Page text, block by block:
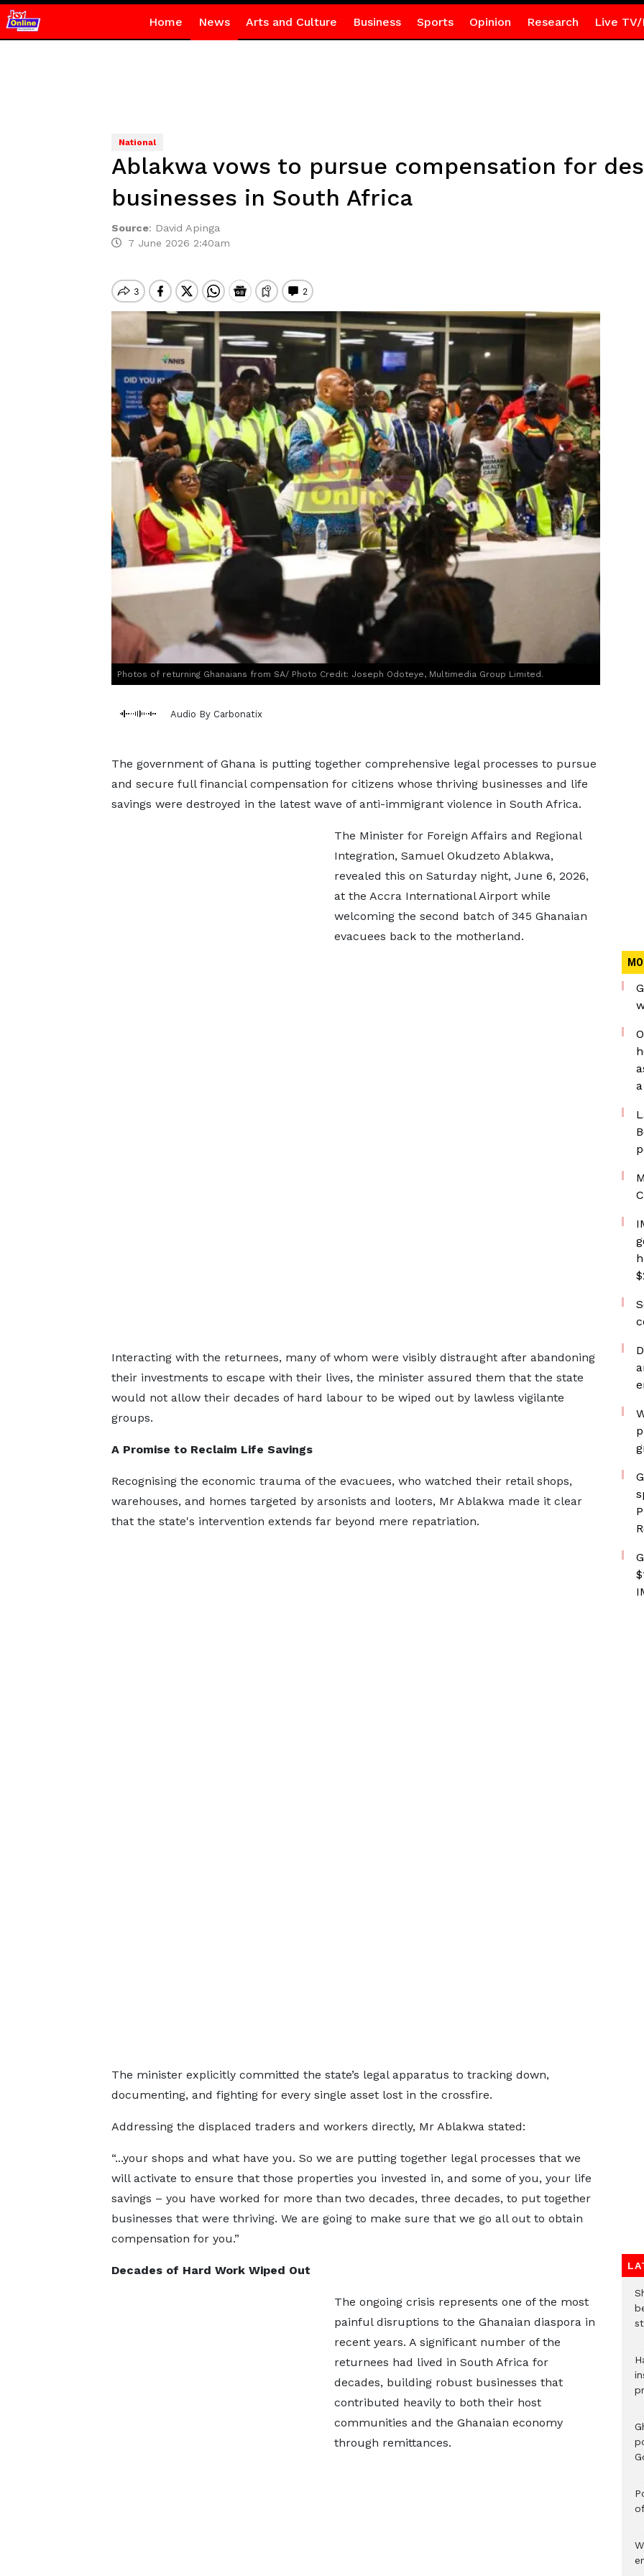
Home News Arts and Culture Business Sports Opinion Research Live TV/
National
Ablakwa vows to pursue compensation for
businesses in South Africa
Source: David Apinga
7 June 2026 2:40am
Photos of returning Ghanaians from SA/ Photo Credit: Joseph Odoteye, Multimedia Group Limited.
Audio By Carbonatix
The government of Ghana is putting together comprehensive legal processes to pursue
and secure full financial compensation for citizens whose thriving businesses and life
savings were destroyed in the latest wave of anti-immigrant violence in South Africa.
The Minister for Foreign Affairs and Regional
Integration, Samuel Okudzeto Ablakwa,
revealed this on Saturday night, June 6, 2026,
at the Accra International Airport while
welcoming the second batch of 345 Ghanaian
evacuees back to the motherland.
Interacting with the returnees, many of whom were visibly distraught after abandoning
their investments to escape with their lives, the minister assured them that the state
would not allow their decades of hard labour to be wiped out by lawless vigilante
groups.
A Promise to Reclaim Life Savings
Recognising the economic trauma of the evacuees, who watched their retail shops,
warehouses, and homes targeted by arsonists and looters, Mr Ablakwa made it clear
that the state's intervention extends far beyond mere repatriation.
The minister explicitly committed the state’s legal apparatus to tracking down,
documenting, and fighting for every single asset lost in the crossfire.
Addressing the displaced traders and workers directly, Mr Ablakwa stated:
“...your shops and what have you. So we are putting together legal processes that we
will activate to ensure that those properties you invested in, and some of you, your life
savings – you have worked for more than two decades, three decades, to put together
businesses that were thriving. We are going to make sure that we go all out to obtain
compensation for you.”
Decades of Hard Work Wiped Out
The ongoing crisis represents one of the most
painful disruptions to the Ghanaian diaspora in
recent years. A significant number of the
returnees had lived in South Africa for
decades, building robust businesses that
contributed heavily to both their host
communities and the Ghanaian economy
through remittances.